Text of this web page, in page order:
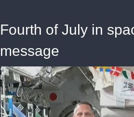
Fourth of July in
message